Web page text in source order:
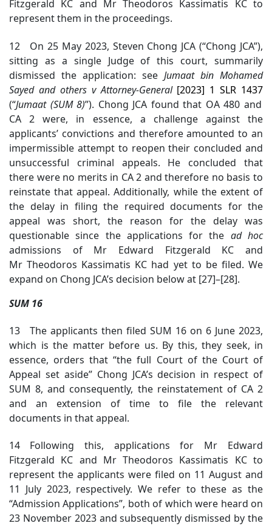
Fitzgerald KC and Mr Theodoros Kassimatis KC to
represent them in the proceedings.
12 On 25 May 2023, Steven Chong JCA (“Chong JCA”),
sitting as a single Judge of this court, summarily
dismissed the application: see Jumaat bin Mohamed
Sayed and others v Attorney-General [2023] 1 SLR 1437
(“Jumaat (SUM 8)”). Chong JCA found that OA 480 and
CA 2 were, in essence, a challenge against the
applicants’ convictions and therefore amounted to an
impermissible attempt to reopen their concluded and
unsuccessful criminal appeals. He concluded that
there were no merits in CA 2 and therefore no basis to
reinstate that appeal. Additionally, while the extent of
the delay in filing the required documents for the
appeal was short, the reason for the delay was
questionable since the applications for the ad hoc
admissions of Mr Edward Fitzgerald KC and
Mr Theodoros Kassimatis KC had yet to be filed. We
expand on Chong JCA’s decision below at [27]–[28].
SUM 16
13 The applicants then filed SUM 16 on 6 June 2023,
which is the matter before us. By this, they seek, in
essence, orders that “the full Court of the Court of
Appeal set aside” Chong JCA’s decision in respect of
SUM 8, and consequently, the reinstatement of CA 2
and an extension of time to file the relevant
documents in that appeal.
14 Following this, applications for Mr Edward
Fitzgerald KC and Mr Theodoros Kassimatis KC to
represent the applicants were filed on 11 August and
11 July 2023, respectively. We refer to these as the
“Admission Applications”, both of which were heard on
23 November 2023 and subsequently dismissed by the